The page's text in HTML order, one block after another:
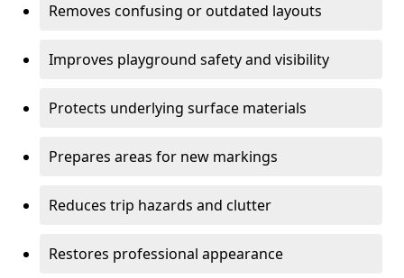
Removes confusing or outdated layouts
Improves playground safety and visibility
Protects underlying surface materials
Prepares areas for new markings
Reduces trip hazards and clutter
Restores professional appearance